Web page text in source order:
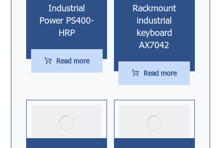
Industrial
Power PS400-
HRP
Read more
Rackmount
industrial
keyboard
AX7042
Read more